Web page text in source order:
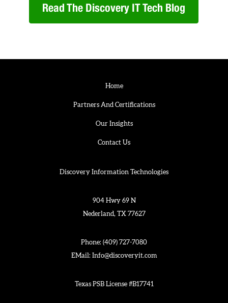
Read The Discovery IT Tech Blog
Home
Partners And Certifications
Our Insights
Contact Us
Discovery Information Technologies
904 Hwy 69 N
Nederland, TX 77627
Phone: (409) 727-7080
EMail:
Info@discoveryit.com
Texas PSB License #B17741